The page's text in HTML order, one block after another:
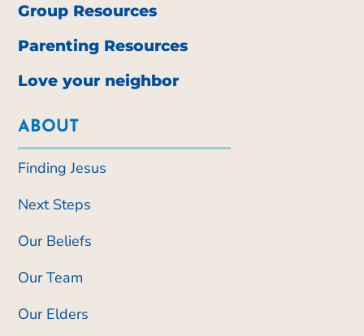
Group Resources
Parenting Resources
Love your neighbor
ABOUT
Finding Jesus
Next Steps
Our Beliefs
Our Team
Our Elders